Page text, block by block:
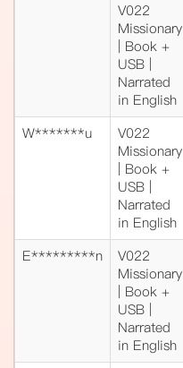
V022
Missionary
| Book +
USB |
Narrated
in English
W*******u
V022
Missionary
| Book +
USB |
Narrated
in English
E*********n
V022
Missionary
| Book +
USB |
Narrated
in English